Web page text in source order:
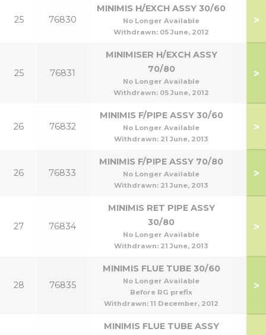
25 76830
MINIMIS H/EXCH ASSY 30/60
No Longer Available
Withdrawn: 05 June, 2012
>
25 76831
MINIMISER H/EXCH ASSY
70/80
No Longer Available
Withdrawn: 05 June, 2012
>
26 76832
MINIMIS F/PIPE ASSY 30/60
No Longer Available
Withdrawn: 21 June, 2013
>
26 76833
MINIMIS F/PIPE ASSY 70/80
No Longer Available
Withdrawn: 21 June, 2013
>
27 76834
MINIMIS RET PIPE ASSY
30/80
No Longer Available
Withdrawn: 21 June, 2013
>
28 76835
MINIMIS FLUE TUBE 30/60
No Longer Available
Before RG prefix
Withdrawn: 11 December, 2012
>
MINIMIS FLUE TUBE ASSY